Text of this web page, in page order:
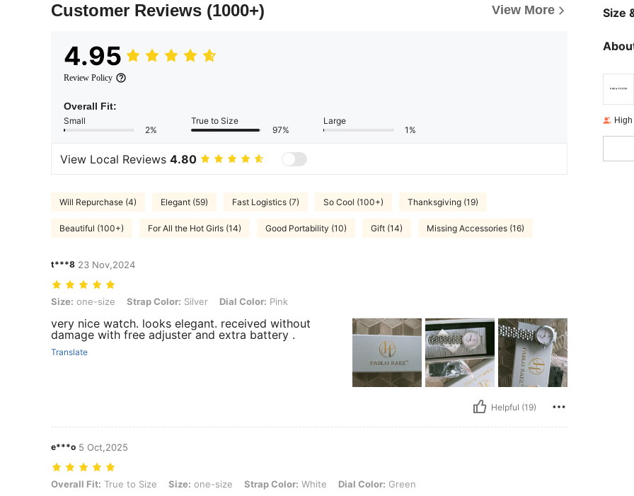
Customer Reviews (1000+) View More
4.95
Review Policy
Overall Fit:
Small
2%
True to Size
97%
Large
1%
View Local Reviews 4.80
Will Repurchase (4) Elegant (59) Fast Logistics (7) So Cool (100+) Thanksgiving (19)
Beautiful (100+) For All the Hot Girls (14) Good Portability (10) Gift (14) Missing Accessories (16)
t***8 23 Nov,2024
Size: one-size, Strap Color: Silver, Dial Color: Pink
Size: one-size Strap Color: Silver Dial Color: Pink
very nice watch. looks elegant. received without
damage with free adjuster and extra battery .
Translate
Helpful (19)
e***o 5 Oct,2025
Overall Fit: True to Size, Size: one-size, Strap Color: White, Dial Color: Green
Overall Fit: True to Size Size: one-size Strap Color: White Dial Color: Green
Size